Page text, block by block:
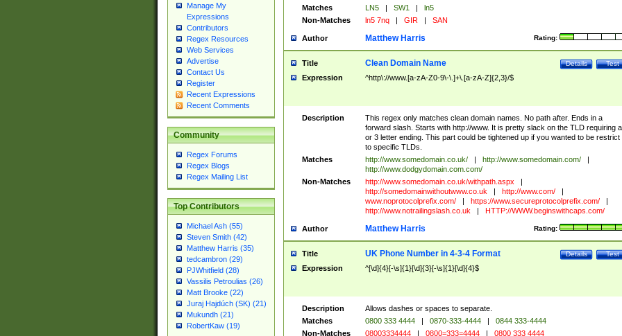
Manage My
Expressions
Contributors
Regex Resources
Web Services
Advertise
Contact Us
Register
Recent Expressions
Recent Comments
Community
Regex Forums
Regex Blogs
Regex Mailing List
Top Contributors
Michael Ash (55)
Steven Smith (42)
Matthew Harris (35)
tedcambron (29)
PJWhitfield (28)
Vassilis Petroulias (26)
Matt Brooke (22)
Juraj Hajdúch (SK) (21)
Mukundh (21)
RobertKaw (19)
Matches
LN5 | SW1 |
ln5
Non-Matches
ln5 7nq | GIR | SAN
Author Rating:
Matthew Harris
Title Test
Details
Clean Domain Name
Expression ^http\://www.[a-zA-Z0-9\-\.]+\.[a-zA-Z]{2,3}/$
Description
This regex only matches clean domain names. No path after. Ends in a
forward slash. Starts with http://www. It is pretty slack on the TLD requiring
or 3 letter ending. This part could be tightened up if you wanted to be restrict
to specific TLDs.
Matches
http://www.somedomain.co.uk/ | http://www.somedomain.com/
|
http://www.dodgydomain.com.com/
Non-Matches
http://www.somedomain.co.uk/withpath.aspx
|
http://somedomainwithoutwww.co.uk
| http://www.com/
|
www.noprotocolprefix.com/
| https://www.secureprotocolprefix.com/
|
http://www.notrailingslash.co.uk
| HTTP://WWW.beginswithcaps.com/
Author Rating:
Matthew Harris
Title Test
Details
UK Phone Number in 4-3-4 Format
Expression ^[\d]{4}[-\s]{1}[\d]{3}[-\s]{1}[\d]{4}$
Description
Allows dashes or spaces to separate.
Matches
0800 333 4444 | 0870-333-4444 |
0844 333-4444
Non-Matches
08003334444 | 0800=333=4444 | 0800 333 4444